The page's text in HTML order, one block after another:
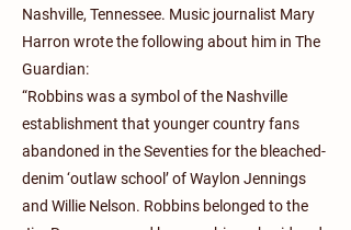
Nashville, Tennessee. Music journalist Mary
Harron wrote the following about him in The
Guardian:
“Robbins was a symbol of the Nashville
establishment that younger country fans
abandoned in the Seventies for the bleached-
denim ‘outlaw school’ of Waylon Jennings
and Willie Nelson. Robbins belonged to the